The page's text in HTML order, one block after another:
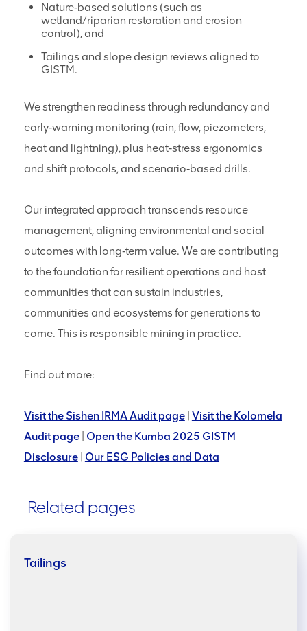
Nature‑based solutions (such as
wetland/riparian restoration and erosion
control), and
Tailings and slope design reviews aligned to
GISTM.
We strengthen readiness through redundancy and
early‑warning monitoring (rain, flow, piezometers,
heat and lightning), plus heat‑stress ergonomics
and shift protocols, and scenario‑based drills.
Our integrated approach transcends resource
management, aligning environmental and social
outcomes with long‑term value. We are contributing
to the foundation for resilient operations and host
communities that can sustain industries,
communities and ecosystems for generations to
come. This is responsible mining in practice.
Find out more:
Visit the Sishen IRMA Audit page| Visit the Kolomela
Audit page| Open the Kumba 2025 GISTM
Disclosure| Our ESG Policies and Data
Related pages
Tailings